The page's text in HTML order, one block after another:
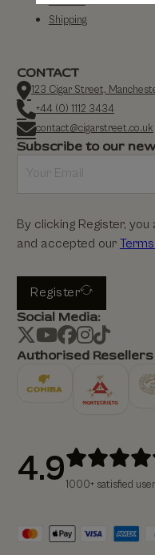
Shipping
CONTACT
123 Cigar Street,
+44 (0) 1112 3434
contact@cigarstreet.co.uk
Subscribe to our
By clicking Register,
and accepted our
Register
Social Media:
Authorised Resellers
4.91000+ satisfied